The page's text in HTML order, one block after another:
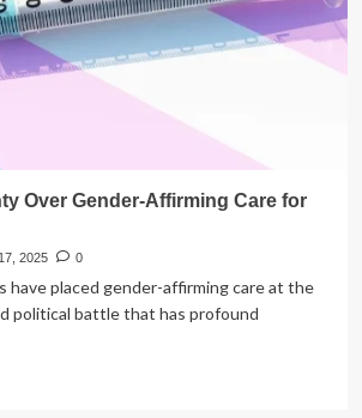
Over Gender-Affirming Care for
2025 0
have placed gender-affirming care at the
political battle that has profound